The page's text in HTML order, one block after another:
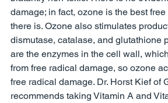
damage; in fact, ozone is the best
there is. Ozone also stimulates
dismutase, catalase, and glutathione
are the enzymes in the cell wall,
from free radical damage, so ozone
free radical damage. Dr. Horst Kief of
recommends taking Vitamin A and